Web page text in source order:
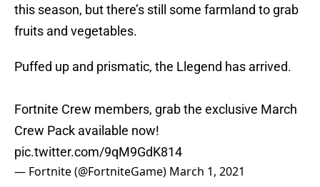
this season, but there’s still some farmland to grab
fruits and vegetables.
Puffed up and prismatic, the Llegend has arrived.
Fortnite Crew members, grab the exclusive March
Crew Pack available now!
pic.twitter.com/9qM9GdK814
— Fortnite (@FortniteGame) March 1, 2021